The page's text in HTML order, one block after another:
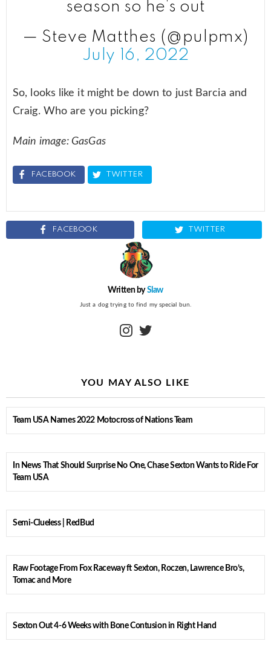
season so he’s out
— Steve Matthes (@pulpmx)
July 16, 2022
So, looks like it might be down to just Barcia and
Craig. Who are you picking?
Main image: GasGas
FACEBOOK TWITTER
FACEBOOK TWITTER
Written bySlaw
Just a dog trying to find my special bun.
instagram
YOU MAY ALSO LIKE
Team USA Names 2022 Motocross of Nations Team
In News That Should Surprise No One, Chase Sexton Wants to Ride For
Team USA
Semi-Clueless | RedBud
Raw Footage From Fox Raceway ft Sexton, Roczen, Lawrence Bro’s,
Tomac and More
Sexton Out 4-6 Weeks with Bone Contusion in Right Hand